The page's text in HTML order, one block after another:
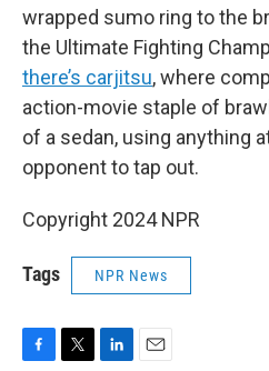
wrapped sumo ring to the
the Ultimate Fighting
there’s carjitsu, where
action-movie staple of
of a sedan, using anything
opponent to tap out.
Copyright 2024 NPR
Tags NPR News